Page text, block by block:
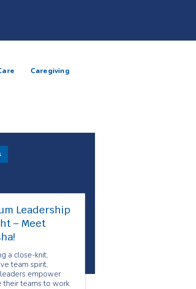
Caregiving
Leadership
– Meet
a close-knit,
team spirit,
empower
their teams to work